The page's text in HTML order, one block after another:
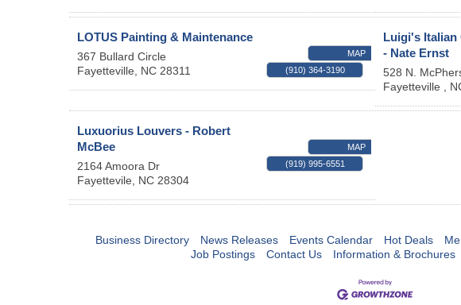
LOTUS Painting & Maintenance
367 Bullard Circle
Fayetteville
NC 28311
MAP
(910) 364-3190
Luigi's Italian
- Nate Ernst
528 N.
Fayetteville
Luxuorius Louvers - Robert
McBee
2164 Amoora Dr
Fayettevile
NC 28304
MAP
(919) 995-6551
Business Directory News Releases Events Calendar Hot Deals
Job Postings
Contact Us Information & Brochures